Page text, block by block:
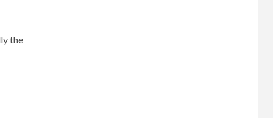
the